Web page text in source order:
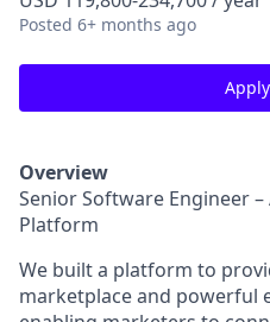
Posted 6+ months ago
Overview
Senior Software Engineer
Platform
We built a platform to
marketplace and powerful